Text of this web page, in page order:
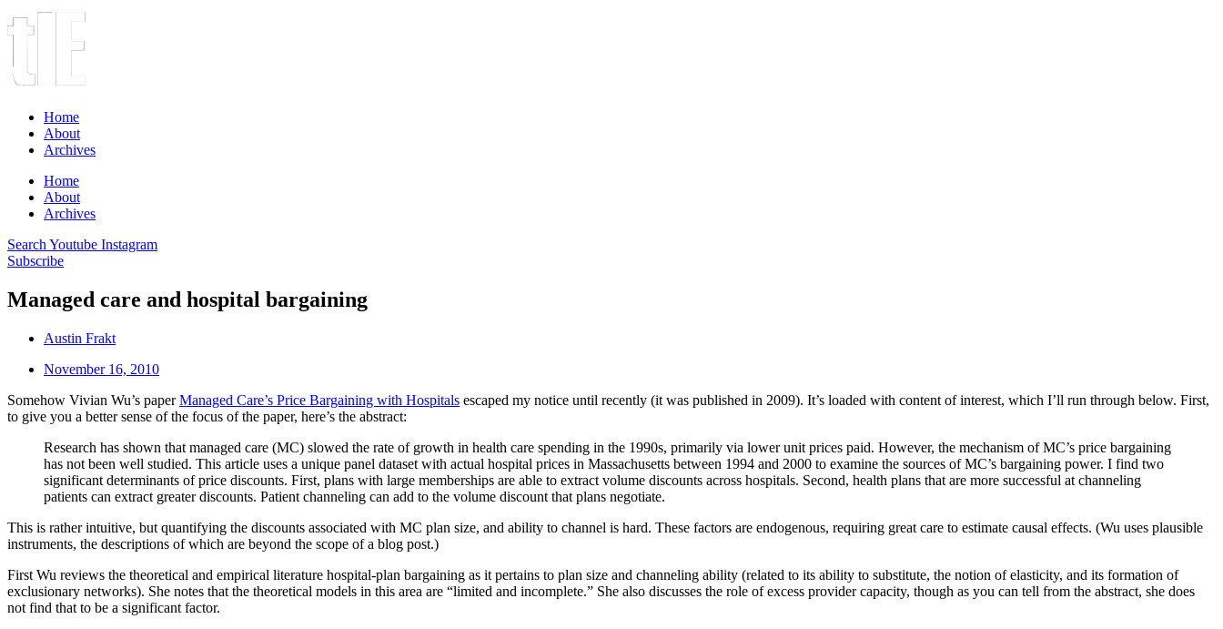
Home
About
Archives
Home
About
Archives
Search Youtube Instagram
Subscribe
Managed care and hospital bargaining
Austin Frakt
November 16, 2010
Somehow Vivian Wu’s paperManaged Care’s Price Bargaining with Hospitals escaped my notice until recently (it was published in 2009). It’s loaded with content of interest, which I’ll run through below. First,
to give you a better sense of the focus of the paper, here’s the abstract:
Research has shown that managed care (MC) slowed the rate of growth in health care spending in the 1990s, primarily via lower unit prices paid. However, the mechanism of MC’s price bargaining
has not been well studied. This article uses a unique panel dataset with actual hospital prices in Massachusetts between 1994 and 2000 to examine the sources of MC’s bargaining power. I find two
significant determinants of price discounts. First, plans with large memberships are able to extract volume discounts across hospitals. Second, health plans that are more successful at channeling
patients can extract greater discounts. Patient channeling can add to the volume discount that plans negotiate.
This is rather intuitive, but quantifying the discounts associated with MC plan size, and ability to channel is hard. These factors are endogenous, requiring great care to estimate causal effects. (Wu uses plausible
instruments, the descriptions of which are beyond the scope of a blog post.)
First Wu reviews the theoretical and empirical literature hospital-plan bargaining as it pertains to plan size and channeling ability (related to its ability to substitute, the notion of elasticity, and its formation of
exclusionary networks). She notes that the theoretical models in this area are “limited and incomplete.” She also discusses the role of excess provider capacity, though as you can tell from the abstract, she does
not find that to be a significant factor.